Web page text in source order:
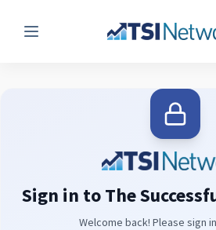
Menu
Sign in to The
Welcome back! Please sign